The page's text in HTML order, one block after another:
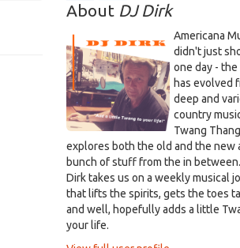
About DJ Dirk
Americana
didn't just
one day - the
has evolved
deep and
country
Twang Thang
explores both the old and the new
bunch of stuff from the in
Dirk takes us on a weekly musical
that lifts the spirits, gets the toes
and well, hopefully adds a little
your life.